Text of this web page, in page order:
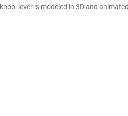
lever is modeled in 3D and animated